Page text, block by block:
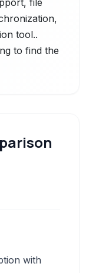
file
tool..
to find the
with